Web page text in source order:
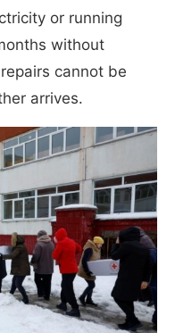
or running
without
cannot be
arrives.